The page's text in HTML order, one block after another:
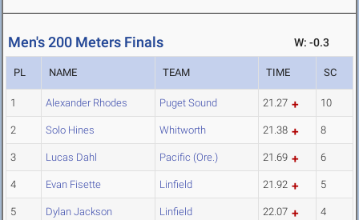
Men's 200 Meters Finals W: -0.3
PL NAME TEAM TIME SC
1 Alexander Rhodes Puget Sound 21.27 10
2 Solo Hines Whitworth 21.38 8
3 Lucas Dahl Pacific (Ore.) 21.69 6
4 Evan Fisette Linfield 21.92 5
5 Dylan Jackson Linfield 22.07 4